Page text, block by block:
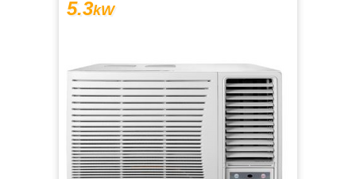
5.3kW